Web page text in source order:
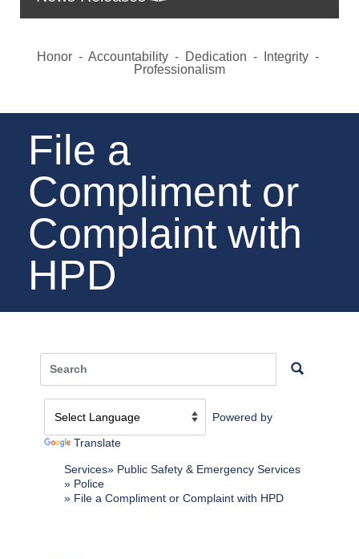
Honor - Accountability - Dedication - Integrity -
Professionalism
File a
Compliment or
Complaint with
HPD
Powered by
Translate
Services
Public Safety & Emergency Services
Police
File a Compliment or Complaint with HPD